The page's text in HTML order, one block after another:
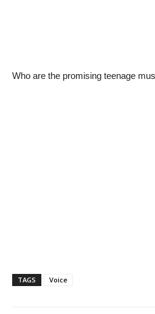
Who are the promising teenage
TAGS Voice